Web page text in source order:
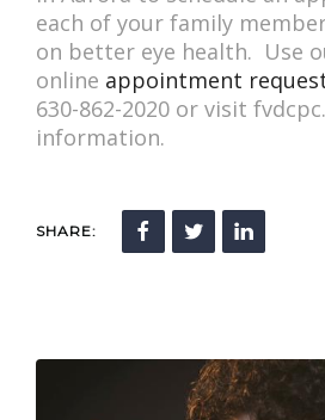
each of your family
on better eye health. Use
online appointment
630-862-2020 or visit
information.
SHARE: